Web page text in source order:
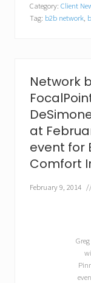
i
n
e
N
e
t
w
o
r
k
r
c
Category: Client
Tag: b2b network,
Network
at
event for
Comfort
February 9, 2014